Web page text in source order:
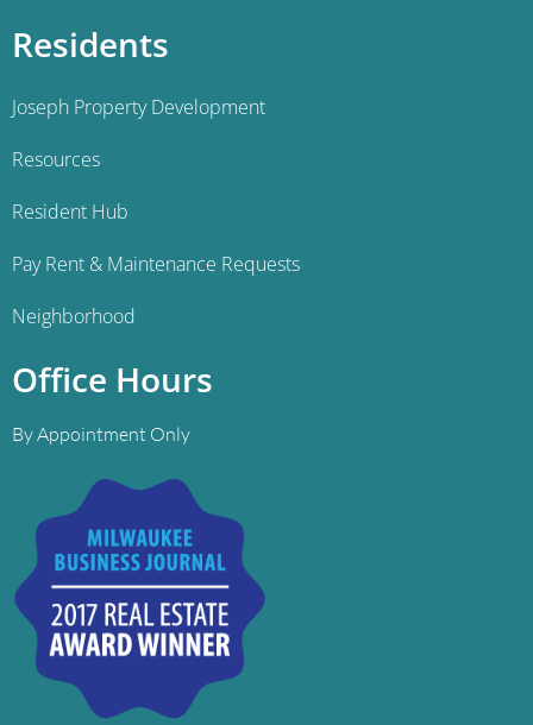
Residents
Joseph Property Development
Resources
Resident Hub
Pay Rent & Maintenance Requests
Neighborhood
Office Hours
By Appointment Only